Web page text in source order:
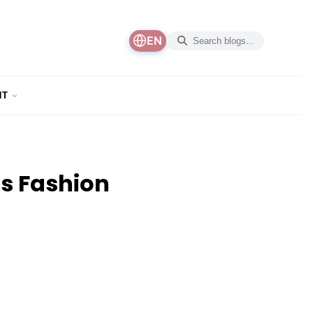
EN
Fashion